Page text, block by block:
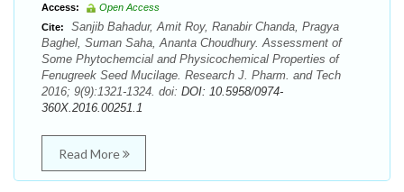
Access:
Open Access
Cite:
Sanjib Bahadur, Amit Roy, Ranabir Chanda, Pragya
Baghel, Suman Saha, Ananta Choudhury. Assessment of
Some Phytochemcial and Physicochemical Properties of
Fenugreek Seed Mucilage. Research J. Pharm. and Tech
2016; 9(9):1321-1324. doi: DOI: 10.5958/0974-
360X.2016.00251.1
Read More